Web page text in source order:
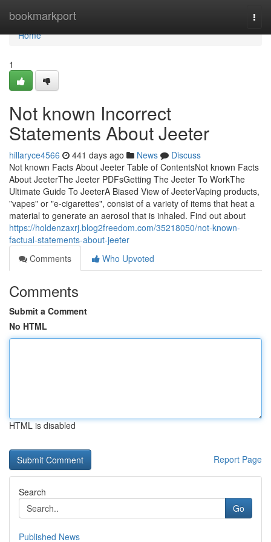
bookmarkport
Home
Home
1
Not known Incorrect
Statements About Jeeter
hillaryce4566 441 days ago News
Discuss
Not known Facts About Jeeter Table of ContentsNot known Facts
About JeeterThe Jeeter PDFsGetting The Jeeter To WorkThe
Ultimate Guide To JeeterA Biased View of JeeterVaping products,
"vapes" or "e-cigarettes", consist of a variety of items that heat a
material to generate an aerosol that is inhaled. Find out about
https://holdenzaxrj.blog2freedom.com/35218050/not-known-
factual-statements-about-jeeter
Comments
Who Upvoted
Comments
Submit a Comment
No HTML
HTML is disabled
Report Page
Search
Go
Published News